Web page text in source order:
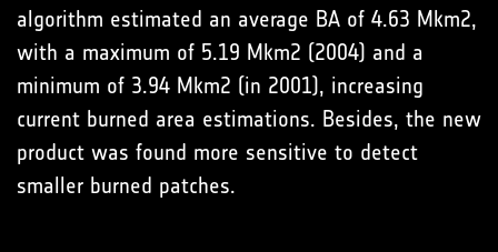
algorithm estimated an average BA of 4.63 Mkm2,
with a maximum of 5.19 Mkm2 (2004) and a
minimum of 3.94 Mkm2 (in 2001), increasing
current burned area estimations. Besides, the new
product was found more sensitive to detect
smaller burned patches.